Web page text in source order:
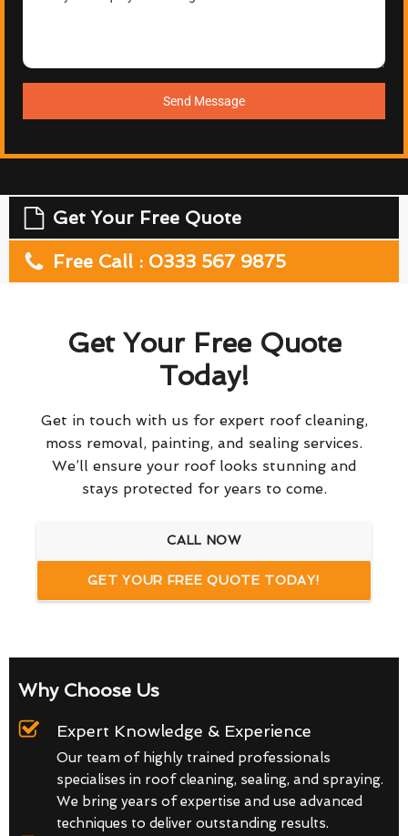
Send Message
Get Your Free Quote
Free Call : 0333 567 9875
Get Your Free Quote
Today!
Get in touch with us for expert roof cleaning,
moss removal, painting, and sealing services.
We’ll ensure your roof looks stunning and
stays protected for years to come.
CALL NOW
GET YOUR FREE QUOTE TODAY!
Why Choose Us
Expert Knowledge & Experience
Our team of highly trained professionals
specialises in roof cleaning, sealing, and spraying.
We bring years of expertise and use advanced
techniques to deliver outstanding results.